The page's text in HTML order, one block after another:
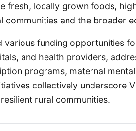
fresh, locally grown foods,
communities and the broader
various funding opportunities
and health providers,
programs, maternal
collectively underscore
rural communities.